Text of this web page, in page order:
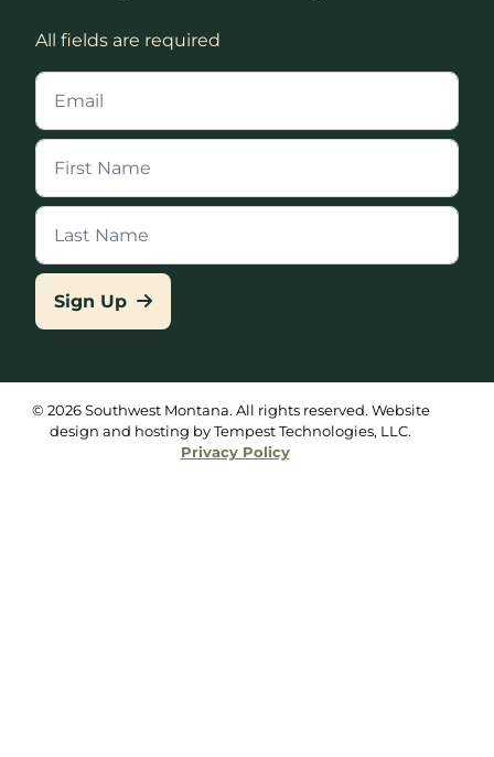
All fields are required
Sign Up
© 2026 Southwest Montana. All rights reserved. Website
design and hosting by Tempest Technologies, LLC.
Privacy Policy